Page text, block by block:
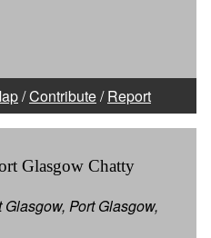
/Contribute/Report
Glasgow Chatty
Port Glasgow,